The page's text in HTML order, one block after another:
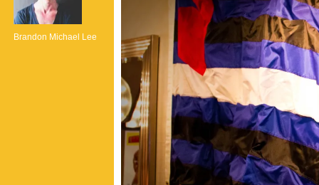
Brandon Michael Lee